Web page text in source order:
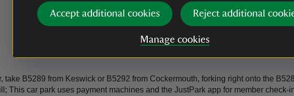
Accept additional cookies Reject additional
Manage cookies
take B5289 from Keswick or B5292 from Cockermouth, forking right onto the
This car park uses payment machines and the JustPark app for member check-